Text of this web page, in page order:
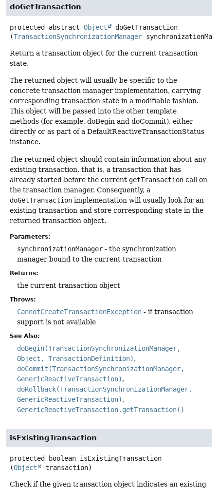
doGetTransaction
protected abstract Object
doGetTransaction
(TransactionSynchronizationManager
Return a transaction object for the current transaction
state.
The returned object will usually be specific to the
concrete transaction manager implementation, carrying
corresponding transaction state in a modifiable fashion.
This object will be passed into the other template
methods (for example, doBegin and doCommit), either
directly or as part of a DefaultReactiveTransactionStatus
instance.
The returned object should contain information about any
existing transaction, that is, a transaction that has
already started before the current getTransaction call on
the transaction manager. Consequently, a
doGetTransaction implementation will usually look for an
existing transaction and store corresponding state in the
returned transaction object.
Parameters:
synchronizationManager - the synchronization
manager bound to the current transaction
Returns:
the current transaction object
Throws:
CannotCreateTransactionException - if transaction
support is not available
See Also:
doBegin(TransactionSynchronizationManager,
Object, TransactionDefinition)
doCommit(TransactionSynchronizationManager,
GenericReactiveTransaction)
doRollback(TransactionSynchronizationManager,
GenericReactiveTransaction)
GenericReactiveTransaction.getTransaction()
isExistingTransaction
protected boolean isExistingTransaction
(Object transaction)
Check if the given transaction object indicates an existing